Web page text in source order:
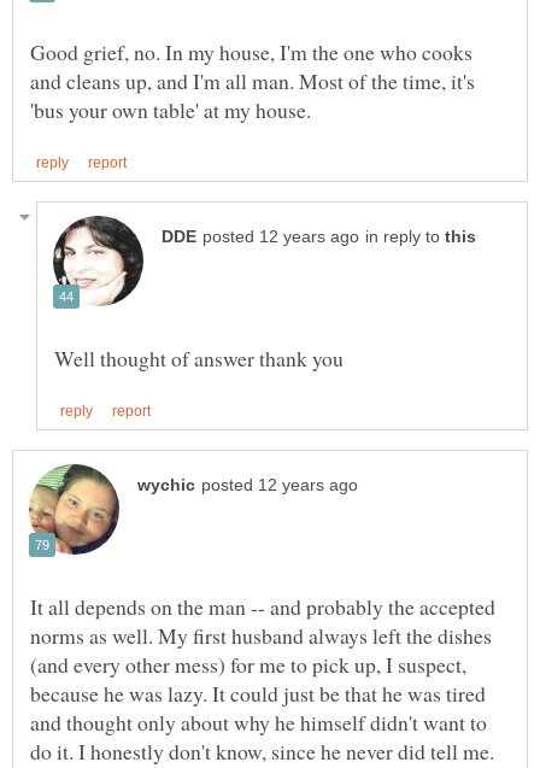
Good grief, no. In my house, I'm the one who cooks
and cleans up, and I'm all man. Most of the time, it's
in reply to
It all depends on the man -- and probably the accepted
norms as well. My first husband always left the dishes
(and every other mess) for me to pick up, I suspect,
because he was lazy. It could just be that he was tired
and thought only about why he himself didn't want to
do it. I honestly don't know, since he never did tell me.